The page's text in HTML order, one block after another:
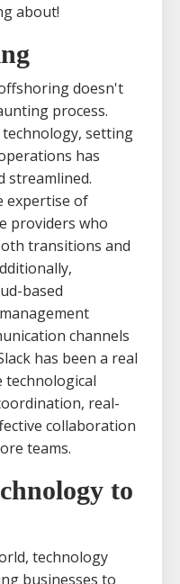
about!
doesn't
process.
setting
has
streamlined.
expertise of
providers who
transitions and
based
channels
has been a real
technological
real-
collaboration
teams.
to
technology
businesses to